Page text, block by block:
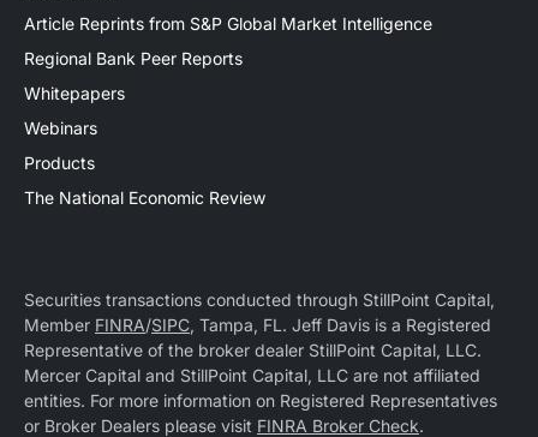
Article Reprints from S&P Global Market Intelligence
Regional Bank Peer Reports
Whitepapers
Webinars
Products
The National Economic Review
Securities transactions conducted through StillPoint Capital,
Member FINRA/SIPC, Tampa, FL. Jeff Davis is a Registered
Representative of the broker dealer StillPoint Capital, LLC.
Mercer Capital and StillPoint Capital, LLC are not affiliated
entities. For more information on Registered Representatives
or Broker Dealers please visit FINRA Broker Check.